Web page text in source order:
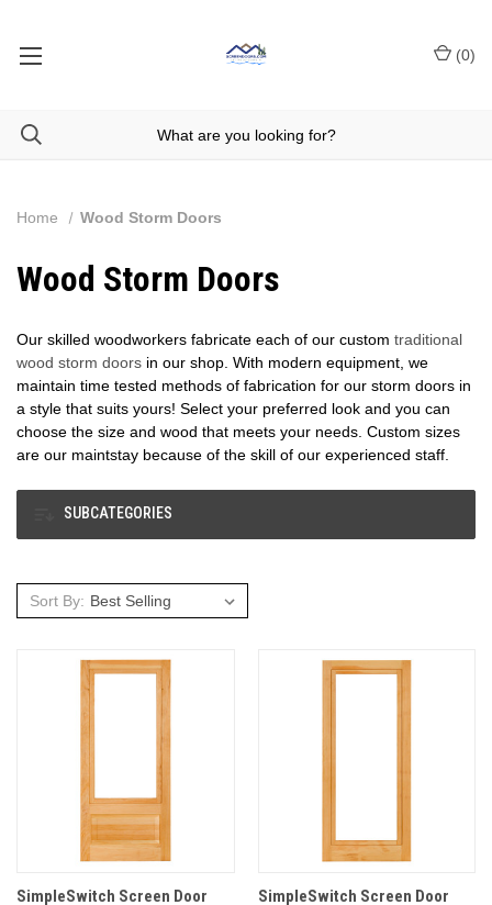
(0)
SUBCATEGORIES
Home Wood Storm Doors
Wood Storm Doors
Our skilled woodworkers fabricate each of our custom traditional
wood storm doors in our shop. With modern equipment, we
maintain time tested methods of fabrication for our storm doors in
a style that suits yours! Select your preferred look and you can
choose the size and wood that meets your needs. Custom sizes
are our maintstay because of the skill of our experienced staff.
Sort By:
SimpleSwitch Screen Door
SimpleSwitch Screen Door